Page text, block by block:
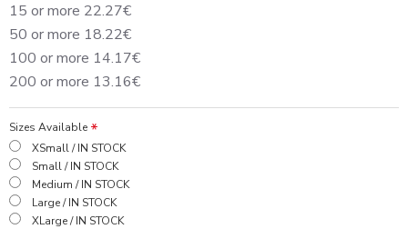
15 or more 22.27€
50 or more 18.22€
100 or more 14.17€
200 or more 13.16€
Sizes Available
XSmall / IN STOCK
Small / IN STOCK
Medium / IN STOCK
Large / IN STOCK
XLarge / IN STOCK